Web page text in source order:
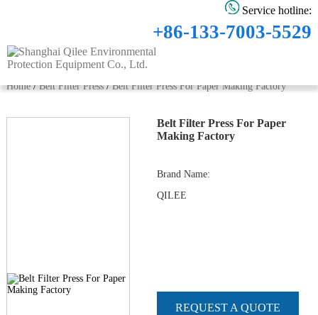
Service hotline:
+86-133-7003-5529
Home / Belt Filter Press / Belt Filter Press For Paper Making Factory
Belt Filter Press For Paper
Making Factory
Brand Name:
QILEE
REQUEST A QUOTE